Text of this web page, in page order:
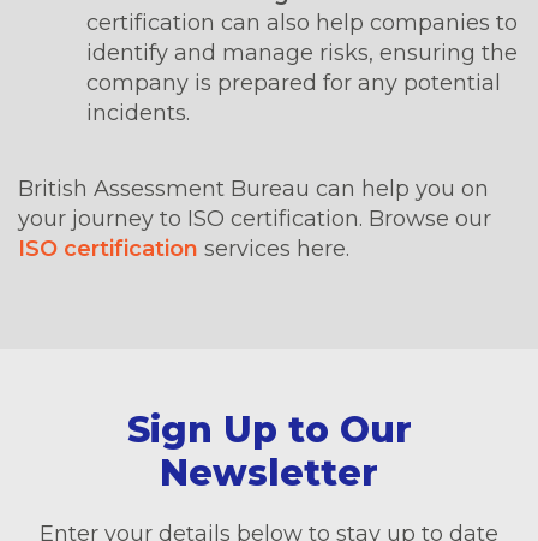
certification can also help companies to
identify and manage risks, ensuring the
company is prepared for any potential
incidents.
British Assessment Bureau can help you on
your journey to ISO certification. Browse our
ISO certification services here.
Sign Up to Our
Newsletter
Enter your details below to stay up to date